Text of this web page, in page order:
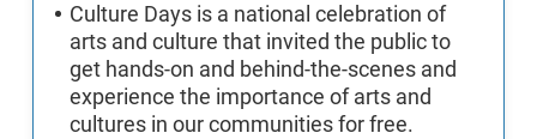
Culture Days is a national celebration of
arts and culture that invited the public to
get hands-on and behind-the-scenes and
experience the importance of arts and
cultures in our communities for free.